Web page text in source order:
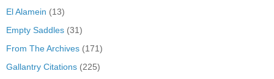
El Alamein (13)
Empty Saddles (31)
From The Archives (171)
Gallantry Citations (225)